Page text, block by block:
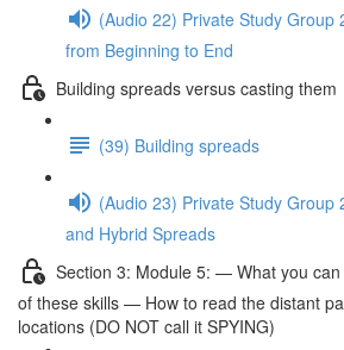
(Audio 22) Private Study Group
from Beginning to End
Building spreads versus casting them
(39) Building spreads
(Audio 23) Private Study Group
and Hybrid Spreads
Section 3: Module 5: — What you
of these skills — How to read the distant
locations (DO NOT call it SPYING)